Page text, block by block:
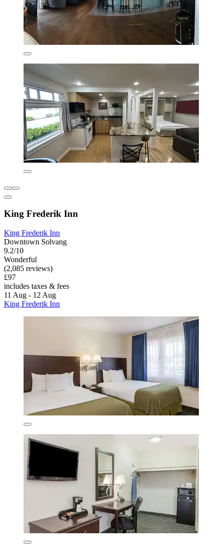
King Frederik Inn
King Frederik Inn
Downtown Solvang
9.2/10
Wonderful
(2,085 reviews)
£97
includes taxes & fees
11 Aug - 12 Aug
King Frederik Inn